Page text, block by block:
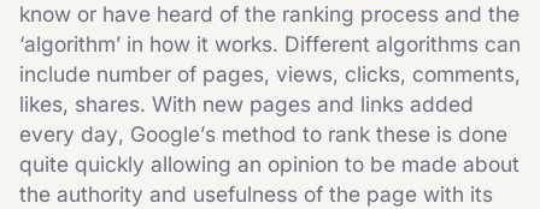
know or have heard of the ranking process and the
‘algorithm’ in how it works. Different algorithms can
include number of pages, views, clicks, comments,
likes, shares. With new pages and links added
every day, Google’s method to rank these is done
quite quickly allowing an opinion to be made about
the authority and usefulness of the page with its